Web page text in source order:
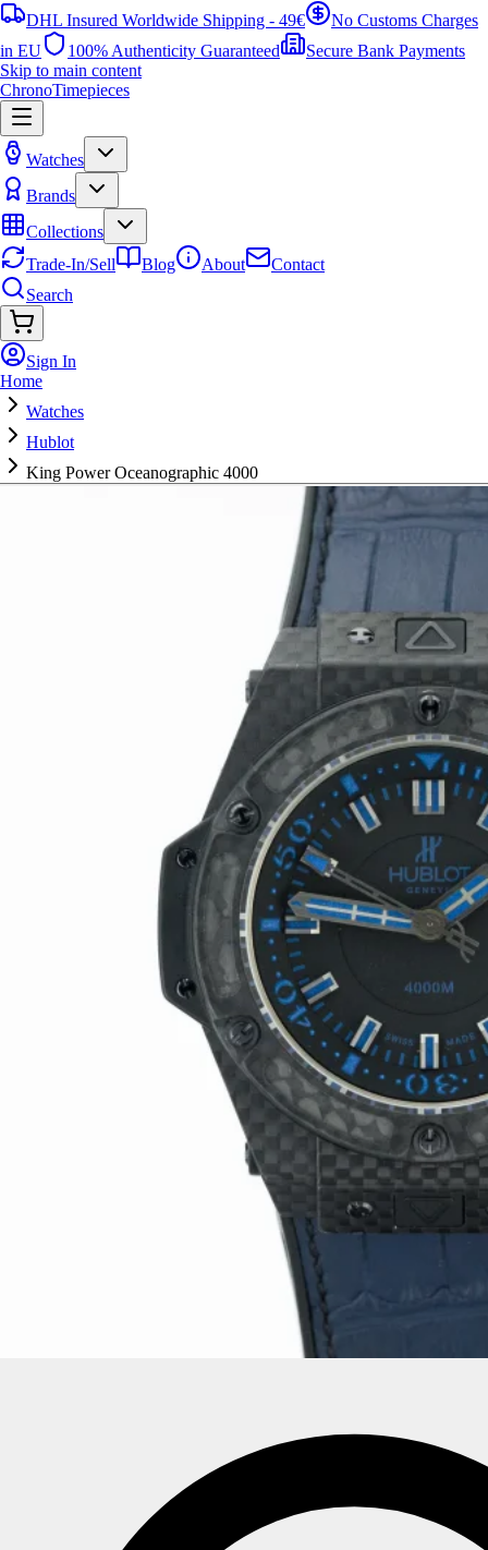
DHL Insured Worldwide Shipping - 49€
No Customs Charges
in EU
100% Authenticity Guaranteed
Secure Bank Payments
Skip to main content
ChronoTimepieces
Watches
Brands
Collections
Trade-In/Sell
Blog About
Contact
Search
Sign In
Home
Watches
Hublot
King Power Oceanographic 4000